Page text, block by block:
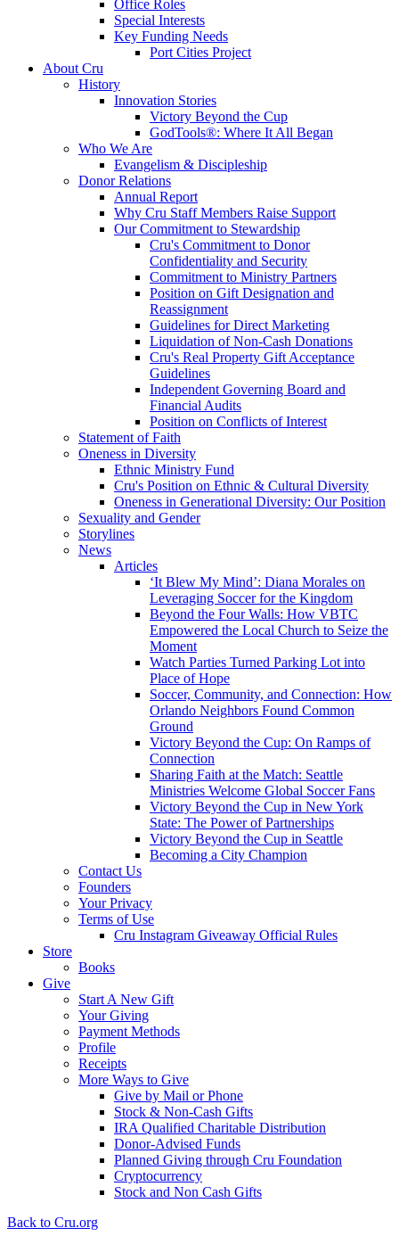
Office Roles
Special Interests
Key Funding Needs
Port Cities Project
About Cru
History
Innovation Stories
Victory Beyond the Cup
GodTools®: Where It All Began
Who We Are
Evangelism & Discipleship
Donor Relations
Annual Report
Why Cru Staff Members Raise Support
Our Commitment to Stewardship
Cru's Commitment to Donor
Confidentiality and Security
Commitment to Ministry Partners
Position on Gift Designation and
Reassignment
Guidelines for Direct Marketing
Liquidation of Non-Cash Donations
Cru's Real Property Gift Acceptance
Guidelines
Independent Governing Board and
Financial Audits
Position on Conflicts of Interest
Statement of Faith
Oneness in Diversity
Ethnic Ministry Fund
Cru's Position on Ethnic & Cultural Diversity
Oneness in Generational Diversity: Our Position
Sexuality and Gender
Storylines
News
Articles
‘It Blew My Mind’: Diana Morales on
Leveraging Soccer for the Kingdom
Beyond the Four Walls: How VBTC
Empowered the Local Church to Seize the
Moment
Watch Parties Turned Parking Lot into
Place of Hope
Soccer, Community, and Connection: How
Orlando Neighbors Found Common
Ground
Victory Beyond the Cup: On Ramps of
Connection
Sharing Faith at the Match: Seattle
Ministries Welcome Global Soccer Fans
Victory Beyond the Cup in New York
State: The Power of Partnerships
Victory Beyond the Cup in Seattle
Becoming a City Champion
Contact Us
Founders
Your Privacy
Terms of Use
Cru Instagram Giveaway Official Rules
Store
Books
Give
Start A New Gift
Your Giving
Payment Methods
Profile
Receipts
More Ways to Give
Give by Mail or Phone
Stock & Non-Cash Gifts
IRA Qualified Charitable Distribution
Donor-Advised Funds
Planned Giving through Cru Foundation
Cryptocurrency
Stock and Non Cash Gifts
Back to Cru.org